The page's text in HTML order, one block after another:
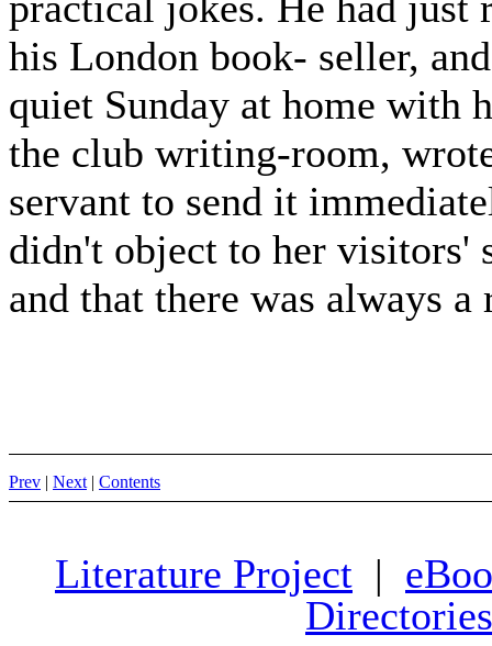
his London book- seller,
quiet Sunday at home with
the club writing-room,
servant to send it
didn't object to her visitors'
and that there was always
Prev | Next | Contents
Literature Project |
Directories